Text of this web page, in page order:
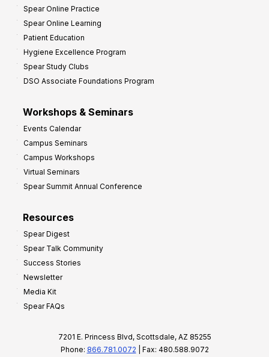
Spear Online Practice
Spear Online Learning
Patient Education
Hygiene Excellence Program
Spear Study Clubs
DSO Associate Foundations Program
Workshops & Seminars
Events Calendar
Campus Seminars
Campus Workshops
Virtual Seminars
Spear Summit Annual Conference
Resources
Spear Digest
Spear Talk Community
Success Stories
Newsletter
Media Kit
Spear FAQs
7201 E. Princess Blvd, Scottsdale, AZ 85255
Phone: 866.781.0072 | Fax: 480.588.9072